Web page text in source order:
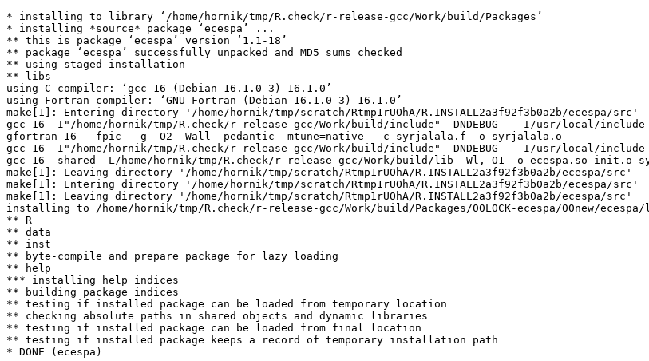
* installing to library ‘/home/hornik/tmp/R.check/r-release-gcc/Work/build/Packages’
* installing *source* package ‘ecespa’ ...
** this is package ‘ecespa’ version ‘1.1-18’
** package ‘ecespa’ successfully unpacked and MD5 sums checked
** using staged installation
** libs
using C compiler: ‘gcc-16 (Debian 16.1.0-3) 16.1.0’
using Fortran compiler: ‘GNU Fortran (Debian 16.1.0-3) 16.1.0’
make[1]: Entering directory '/home/hornik/tmp/scratch/Rtmp1rUOhA/R.INSTALL2a3f92f3b0a2b/ecespa/src'
gcc-16 -I"/home/hornik/tmp/R.check/r-release-gcc/Work/build/include" -DNDEBUG   -I/usr/local/
gfortran-16  -fpic  -g -O2 -Wall -pedantic -mtune=native  -c syrjalala.f -o syrjalala.o
gcc-16 -I"/home/hornik/tmp/R.check/r-release-gcc/Work/build/include" -DNDEBUG   -I/usr/local/
gcc-16 -shared -L/home/hornik/tmp/R.check/r-release-gcc/Work/build/lib -Wl,-O1 -o ecespa.so
make[1]: Leaving directory '/home/hornik/tmp/scratch/Rtmp1rUOhA/R.INSTALL2a3f92f3b0a2b/ecespa/src'
make[1]: Entering directory '/home/hornik/tmp/scratch/Rtmp1rUOhA/R.INSTALL2a3f92f3b0a2b/ecespa/src'
make[1]: Leaving directory '/home/hornik/tmp/scratch/Rtmp1rUOhA/R.INSTALL2a3f92f3b0a2b/ecespa/src'
installing to /home/hornik/tmp/R.check/r-release-gcc/Work/build/Packages/00LOCK-ecespa/00new/
** R
** data
** inst
** byte-compile and prepare package for lazy loading
** help
*** installing help indices
** building package indices
** testing if installed package can be loaded from temporary location
** checking absolute paths in shared objects and dynamic libraries
** testing if installed package can be loaded from final location
** testing if installed package keeps a record of temporary installation path